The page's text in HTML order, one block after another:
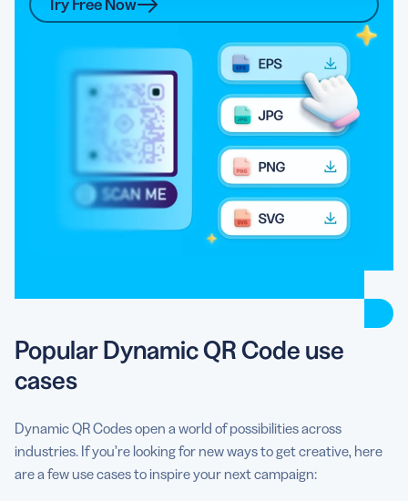
Try Free Now
Popular Dynamic QR Code use
cases
Dynamic QR Codes open a world of possibilities across
industries. If you’re looking for new ways to get creative, here
are a few use cases to inspire your next campaign: